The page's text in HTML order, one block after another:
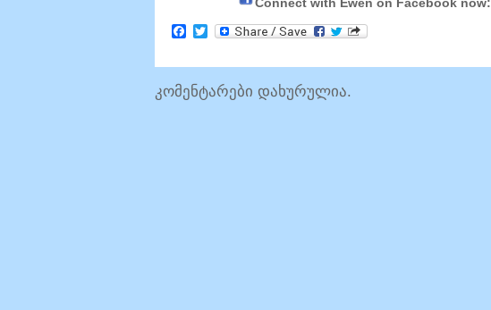
Connect with Ewen on Facebook now:
Facebook
Twitter
კომენტარები დახურულია.